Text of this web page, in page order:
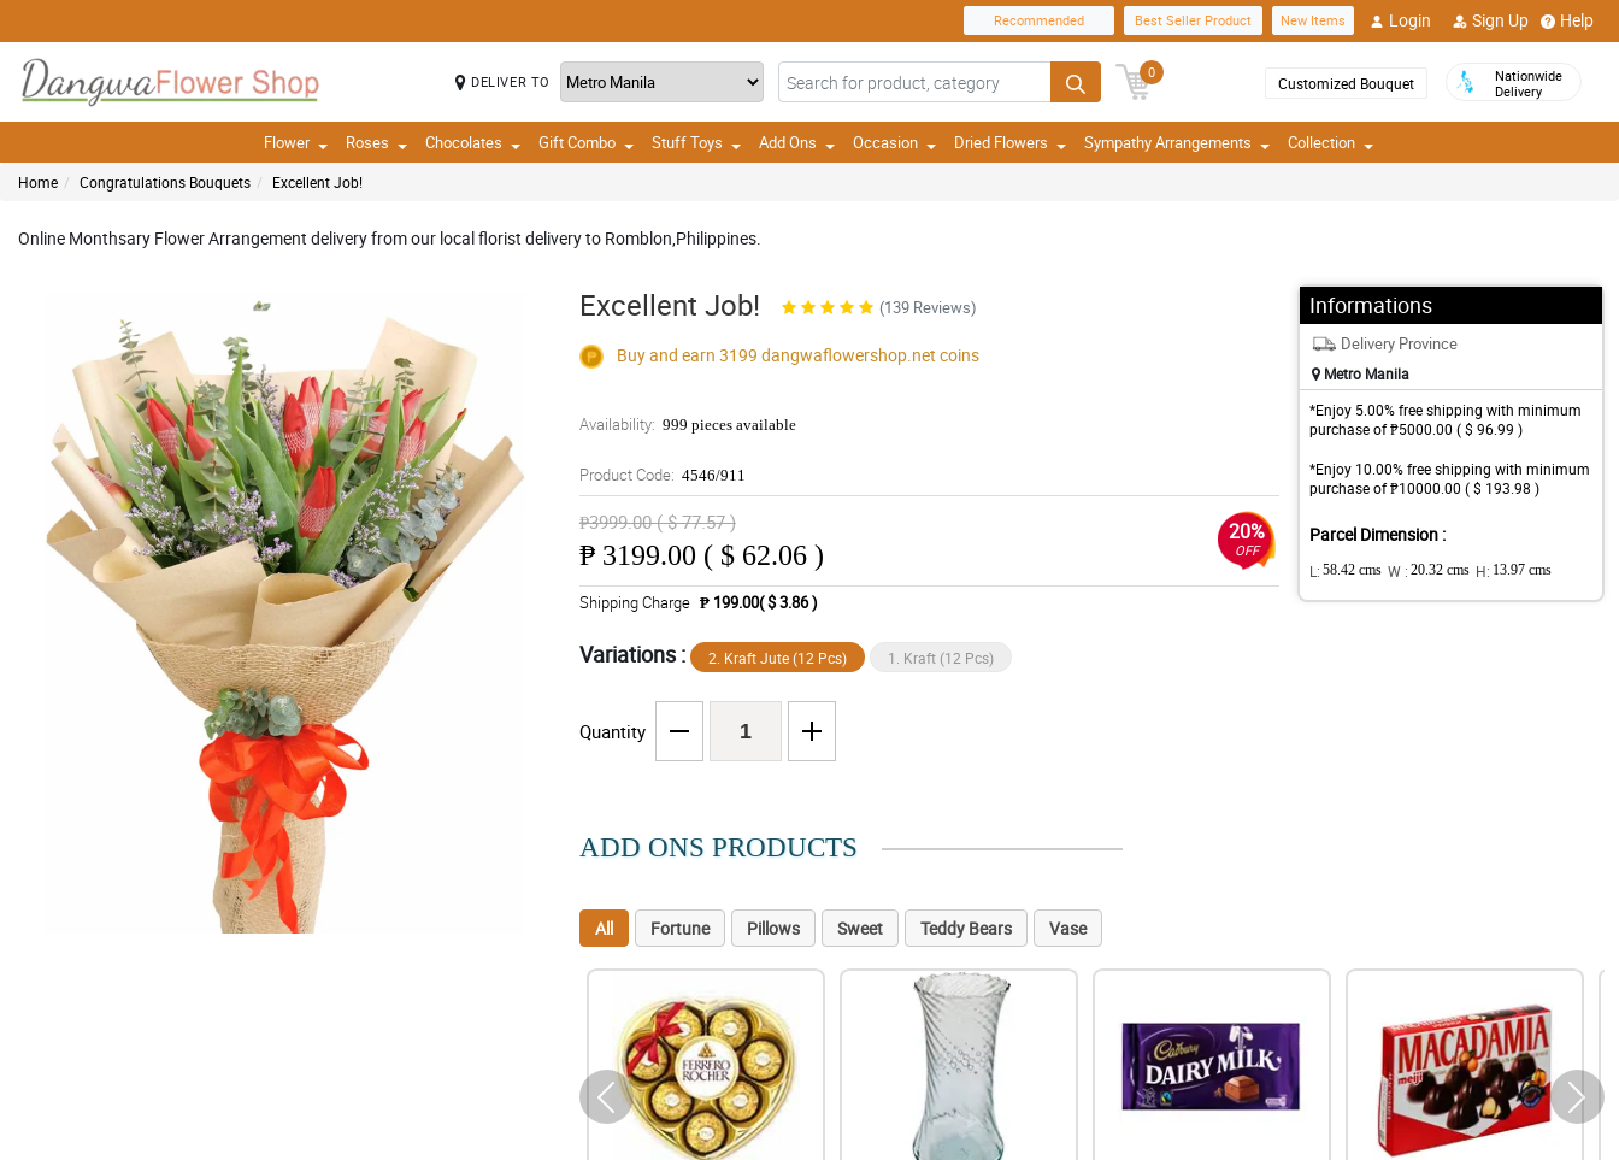
Recommended Best Seller Product New Items Login Sign Up Help
DELIVER TO
0
Customized Bouquet
Nationwide
Delivery
Flower Roses Chocolates Gift Combo Stuff Toys Add Ons Occasion Dried Flowers Sympathy Arrangements Collection
Home Congratulations Bouquets Excellent Job!
Online Monthsary Flower Arrangement delivery from our local florist delivery to Romblon,Philippines.
Excellent Job! (139 Reviews)
Buy and earn 3199 dangwaflowershop.net coins
Availability: 999 pieces available
Product Code: 4546/911
₱3999.00 ( $ 77.57 )
₱ 3199.00 ( $ 62.06 )
20%
OFF
Shipping Charge ₱ 199.00( $ 3.86 )
Variations : 2. Kraft Jute (12 Pcs) 1. Kraft (12 Pcs)
Quantity
Informations
Delivery Province
Metro Manila
*Enjoy 5.00% free shipping with minimum
purchase of ₱5000.00 ( $ 96.99 )
*Enjoy 10.00% free shipping with minimum
purchase of ₱10000.00 ( $ 193.98 )
Parcel Dimension :
L: 58.42 cms W : 20.32 cms H: 13.97 cms
ADD ONS PRODUCTS
All Fortune Pillows Sweet Teddy Bears Vase